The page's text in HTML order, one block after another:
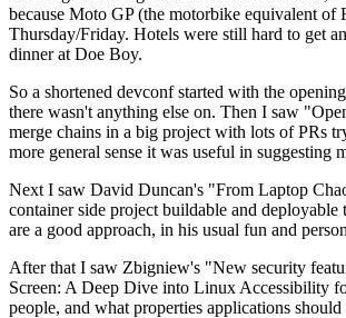
because Moto GP (the motorbike equivalent
Thursday/Friday. Hotels were still hard to get
dinner at Doe Boy.
So a shortened devconf started with the
there wasn't anything else on. Then I saw
merge chains in a big project with lots of PRs
more general sense it was useful in
Next I saw David Duncan's "From Laptop
container side project buildable and
are a good approach, in his usual fun and
After that I saw Zbigniew's "New security
Screen: A Deep Dive into Linux Accessibility
people, and what properties applications